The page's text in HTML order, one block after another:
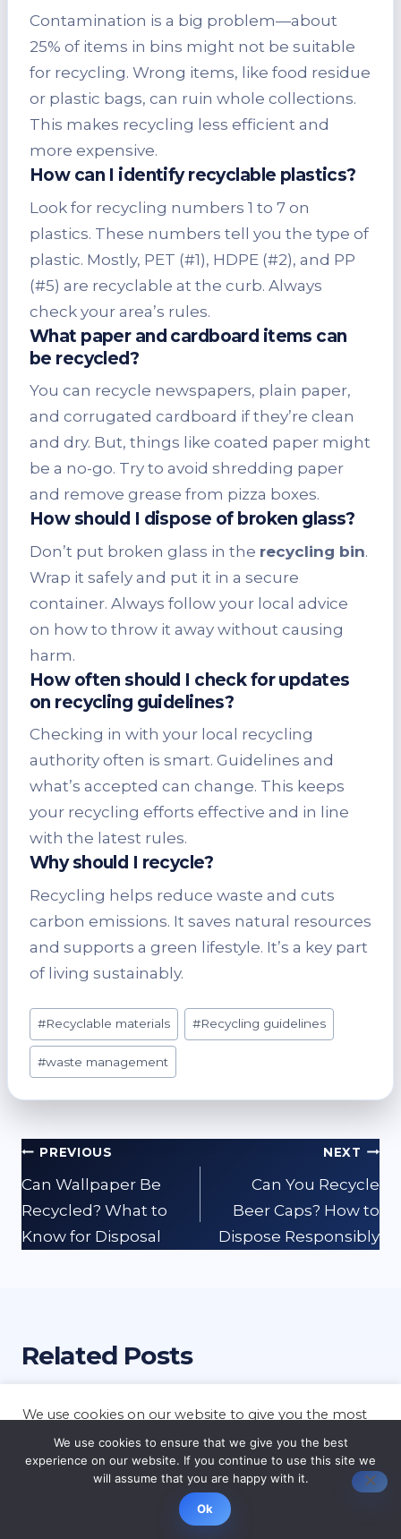
Contamination is a big problem—about
25% of items in bins might not be suitable
for recycling. Wrong items, like food residue
or plastic bags, can ruin whole collections.
This makes recycling less efficient and
more expensive.
How can I identify recyclable plastics?
Look for recycling numbers 1 to 7 on
plastics. These numbers tell you the type of
plastic. Mostly, PET (#1), HDPE (#2), and PP
(#5) are recyclable at the curb. Always
check your area’s rules.
What paper and cardboard items can
be recycled?
You can recycle newspapers, plain paper,
and corrugated cardboard if they’re clean
and dry. But, things like coated paper might
be a no-go. Try to avoid shredding paper
and remove grease from pizza boxes.
How should I dispose of broken glass?
Don’t put broken glass in the recycling bin.
Wrap it safely and put it in a secure
container. Always follow your local advice
on how to throw it away without causing
harm.
How often should I check for updates
on recycling guidelines?
Checking in with your local recycling
authority often is smart. Guidelines and
what’s accepted can change. This keeps
your recycling efforts effective and in line
with the latest rules.
Why should I recycle?
Recycling helps reduce waste and cuts
carbon emissions. It saves natural resources
and supports a green lifestyle. It’s a key part
of living sustainably.
Post
Tags:
#Recyclable materials #Recycling guidelines
#waste management
Post
navigation
PREVIOUS
Can Wallpaper Be
Recycled? What to
Know for Disposal
NEXT
Can You Recycle
Beer Caps? How to
Dispose Responsibly
Related Posts
We use cookies on our website to give you the most
preferences and repeat visits. By clicking “Accept”,
you consent to the use of ALL the cookies.
ACCEPT
We use cookies to ensure that we give you the best
experience on our website. If you continue to use this site we
will assume that you are happy with it.
Ok